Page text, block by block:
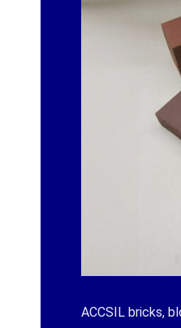
ACCSIL bricks,